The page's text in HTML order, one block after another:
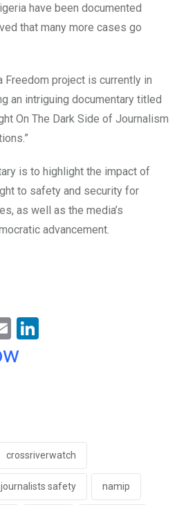
have been documented
that many more cases go
Freedom project is currently in
an intriguing documentary titled
On The Dark Side of Journalism
is to highlight the impact of
to safety and security for
as well as the media’s
advancement.
E
m
crossriverwatch
journalists safety namip